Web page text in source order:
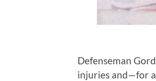
Defenseman
injuries and—for